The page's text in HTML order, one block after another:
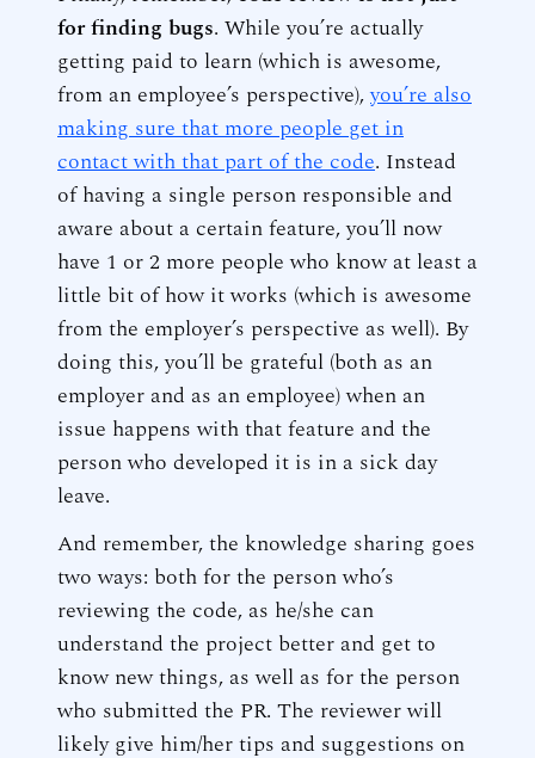
for finding bugs. While you’re actually
getting paid to learn (which is awesome,
from an employee’s perspective),you’re also
making sure that more people get in
contact with that part of the code. Instead
of having a single person responsible and
aware about a certain feature, you’ll now
have 1 or 2 more people who know at least a
little bit of how it works (which is awesome
from the employer’s perspective as well). By
doing this, you’ll be grateful (both as an
employer and as an employee) when an
issue happens with that feature and the
person who developed it is in a sick day
leave.
And remember, the knowledge sharing goes
two ways: both for the person who’s
reviewing the code, as he/she can
understand the project better and get to
know new things, as well as for the person
who submitted the PR. The reviewer will
likely give him/her tips and suggestions on